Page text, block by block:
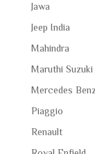
Jawa
Jeep India
Mahindra
Maruthi Suzuki
Mercedes
Piaggio
Renault